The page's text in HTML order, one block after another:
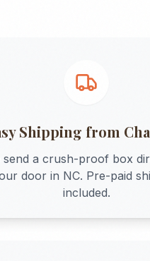
Shipping from
send a crush-proof box
door in NC. Pre-paid
included.